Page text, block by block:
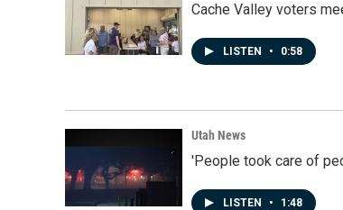
Cache Valley voters
LISTEN • 0:58
Utah News
'People took care of
LISTEN • 1:48